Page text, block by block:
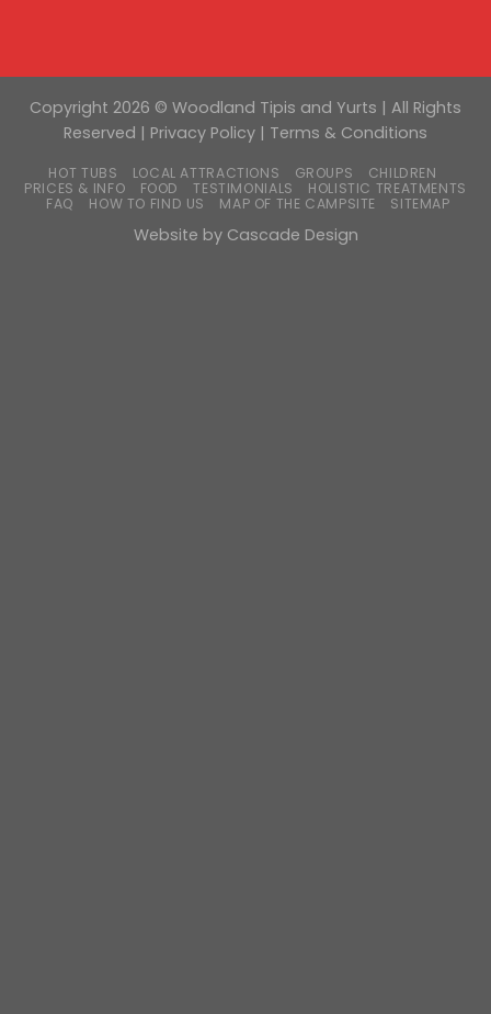
Copyright 2026 © Woodland Tipis and Yurts | All Rights
Reserved | Privacy Policy | Terms & Conditions
HOT TUBS LOCAL ATTRACTIONS GROUPS
CHILDREN
PRICES & INFO
FOOD TESTIMONIALS
HOLISTIC TREATMENTS
FAQ
HOW TO FIND US MAP OF THE CAMPSITE SITEMAP
Website by Cascade Design